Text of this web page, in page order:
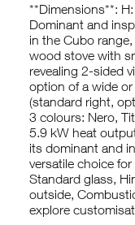
**Dimensions**:
Dominant and
in the Cubo
wood stove with
revealing 2-sided
option of a wide
(standard right,
3 colours: Nero,
5.9 kW heat
its dominant and
versatile choice
Standard glass,
outside,
explore